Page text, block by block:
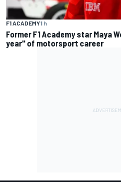
F1 ACADEMY1 h
Former F1 Academy star Maya
year" of motorsport career